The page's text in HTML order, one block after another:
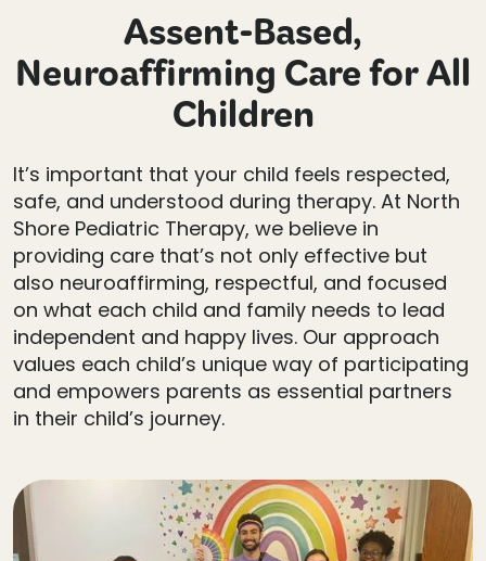
Assent-Based,
Neuroaffirming Care for All
Children
It’s important that your child feels respected,
safe, and understood during therapy. At North
Shore Pediatric Therapy, we believe in
providing care that’s not only effective but
also neuroaffirming, respectful, and focused
on what each child and family needs to lead
independent and happy lives. Our approach
values each child’s unique way of participating
and empowers parents as essential partners
in their child’s journey.